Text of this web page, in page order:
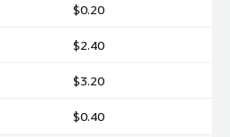
$0.20
$2.40
$3.20
$0.40